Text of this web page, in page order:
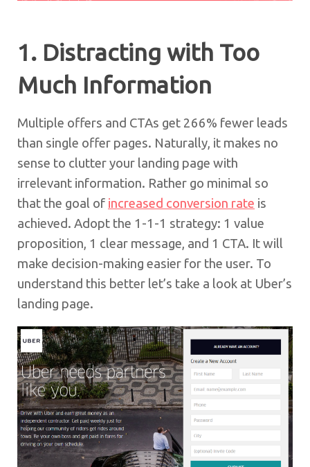
1. Distracting with Too
Much Information
Multiple offers and CTAs get 266% fewer leads
than single offer pages. Naturally, it makes no
sense to clutter your landing page with
irrelevant information. Rather go minimal so
that the goal of increased conversion rate is
achieved. Adopt the 1-1-1 strategy: 1 value
proposition, 1 clear message, and 1 CTA. It will
make decision-making easier for the user. To
understand this better let’s take a look at Uber’s
landing page.